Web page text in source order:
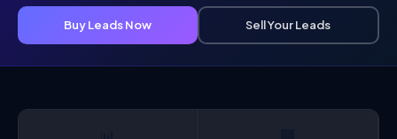
Buy Leads Now Sell Your Leads